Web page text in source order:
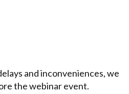
and inconveniences, we
the webinar event.